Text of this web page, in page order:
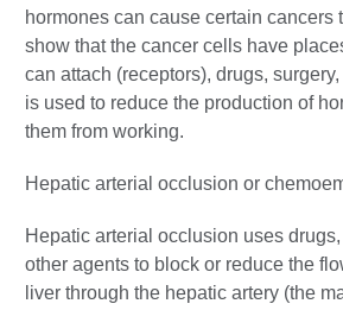
hormones can cause certain cancers
show that the cancer cells have
can attach (receptors), drugs,
is used to reduce the production of
them from working.
Hepatic arterial occlusion or
Hepatic arterial occlusion uses
other agents to block or reduce the
liver through the hepatic artery (the